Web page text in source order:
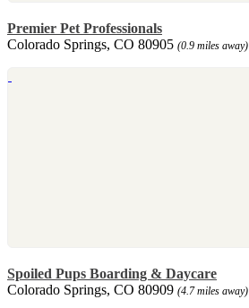
Premier Pet Professionals
Colorado Springs, CO 80905 (0.9 miles away)
Spoiled Pups Boarding & Daycare
Colorado Springs, CO 80909 (4.7 miles away)